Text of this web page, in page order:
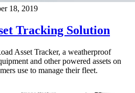
18, 2019
Tracking Solution
Asset Tracker, a weatherproof
and other powered assets on
use to manage their fleet.